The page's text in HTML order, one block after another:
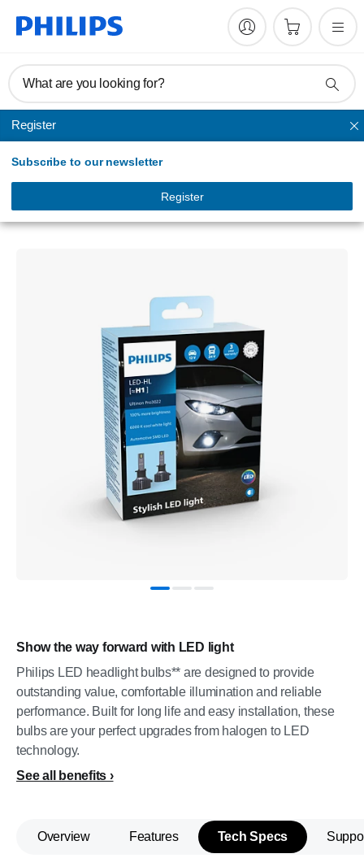
What are you looking for?
Register
Subscribe to our newsletter
Register
Headlights
Show the way forward with LED light
Philips LED headlight bulbs** are designed to provide
outstanding value, comfortable illumination and reliable
performance. Built for long life and easy installation, these
bulbs are your perfect upgrades from halogen to LED
technology.
See all benefits
Overview Features Tech Specs